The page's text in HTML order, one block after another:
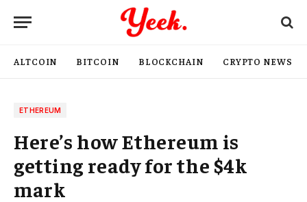
ALTCOIN BITCOIN BLOCKCHAIN CRYPTO NEWS
ETHEREUM
Here’s how Ethereum is
getting ready for the $4k
mark